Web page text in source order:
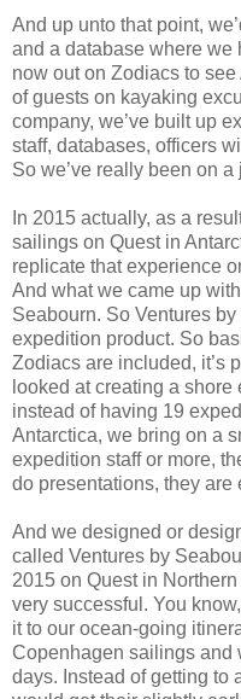
And up unto that point,
and a database where we
now out on Zodiacs to
of guests on kayaking
company, we’ve built up
staff, databases, officers
So we’ve really been on
In 2015 actually, as a
sailings on Quest in
replicate that experience
And what we came up
Seabourn. So Ventures
expedition product. So
Zodiacs are included, it’s
looked at creating a
instead of having 19
Antarctica, we bring on a
expedition staff or more,
do presentations, they are
And we designed or
called Ventures by
2015 on Quest in
very successful. You
it to our ocean-going
Copenhagen sailings and
days. Instead of getting to